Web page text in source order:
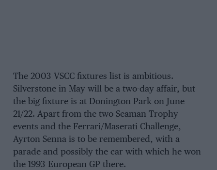
The 2003 VSCC fixtures list is ambitious.
Silverstone in May will be a two-day affair, but
the big fixture is at Donington Park on June
21/22. Apart from the two Seaman Trophy
events and the Ferrari/Maserati Challenge,
Ayrton Senna is to be remembered, with a
parade and possibly the car with which he won
the 1993 European GP there.